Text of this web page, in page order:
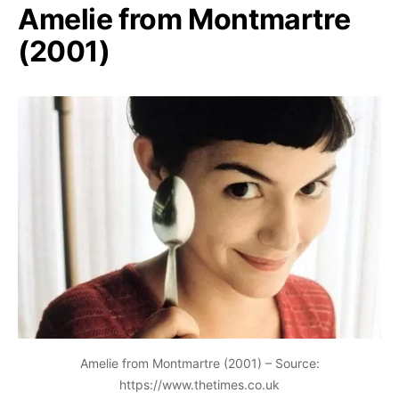
Amelie from Montmartre
(2001)
Amelie from Montmartre (2001) – Source:
https://www.thetimes.co.uk